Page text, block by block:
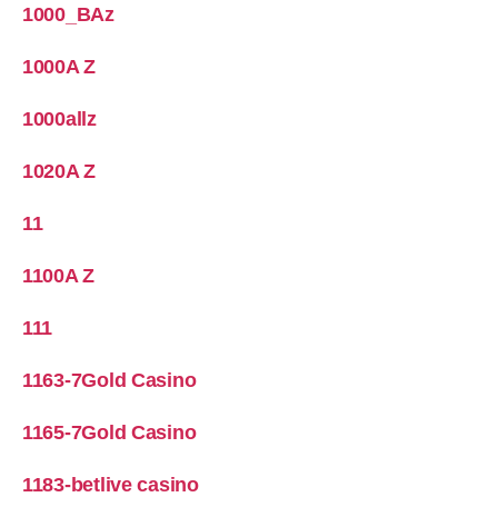
1000_BAz
1000A Z
1000allz
1020A Z
11
1100A Z
111
1163-7Gold Casino
1165-7Gold Casino
1183-betlive casino